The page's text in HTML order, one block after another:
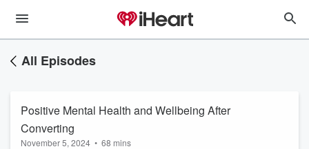
All Episodes
Positive Mental Health and Wellbeing After
Converting
November 5, 2024 • 68 mins